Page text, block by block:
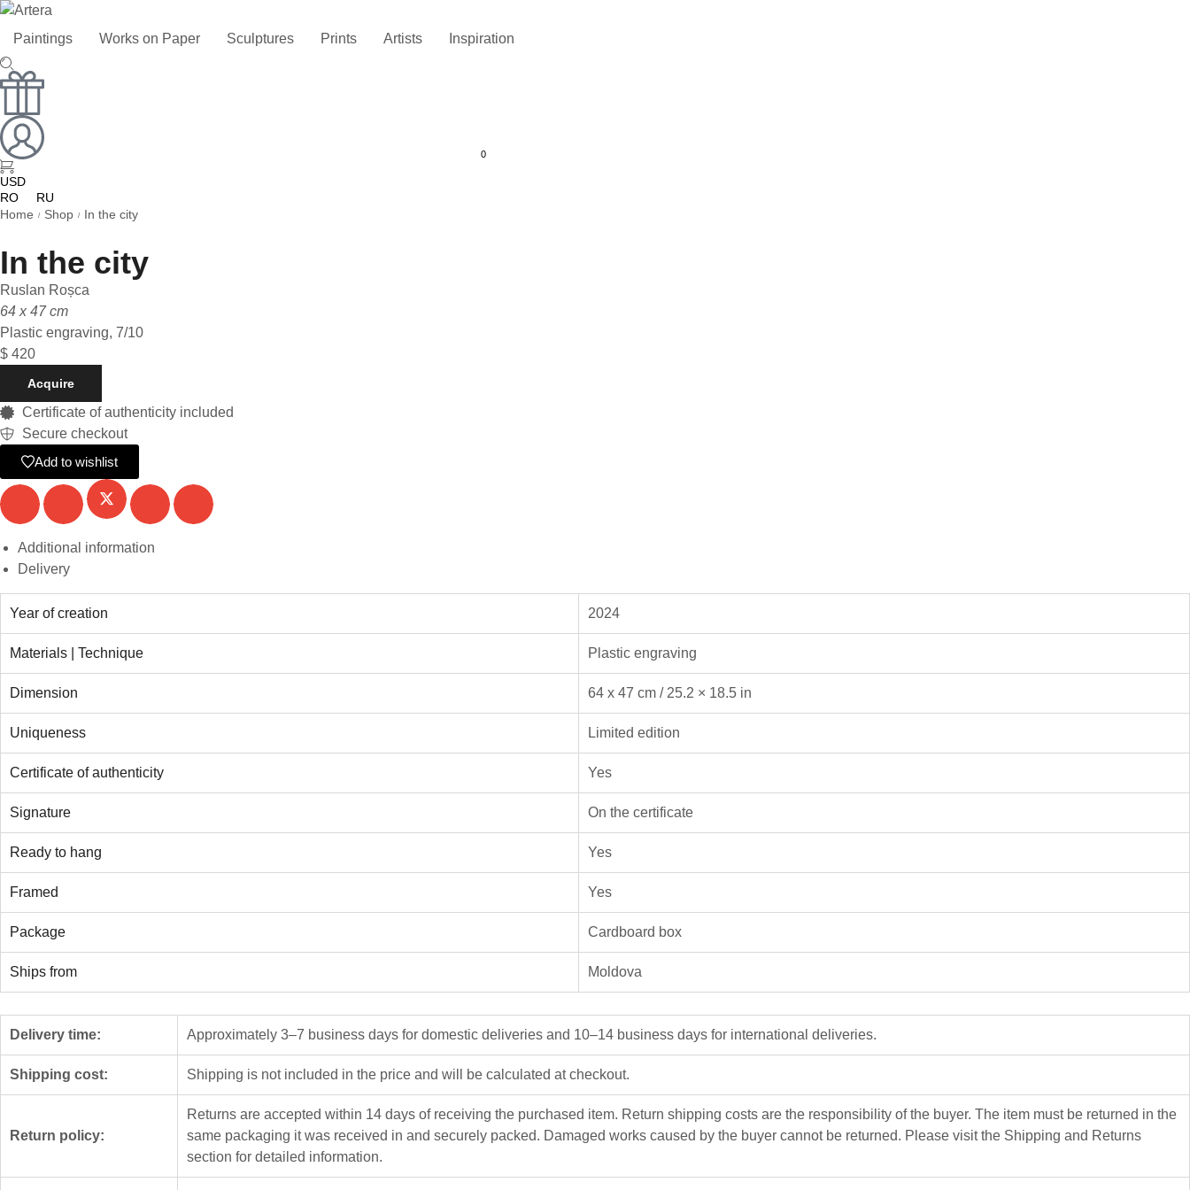
Paintings Works on Paper Sculptures Prints Artists Inspiration
0
USD
RO
RU
Home / Shop / In the city
In the city
Ruslan Roșca
64 x 47 cm
Plastic engraving, 7/10
$ 420
Acquire
Certificate of authenticity included
Secure checkout
Add to wishlist
Additional information
Delivery
Year of creation 2024
Materials | Technique Plastic engraving
Dimension 64 x 47 cm / 25.2 × 18.5 in
Uniqueness Limited edition
Certificate of authenticity Yes
Signature On the certificate
Ready to hang Yes
Framed Yes
Package Cardboard box
Ships from Moldova
Delivery time: Approximately 3–7 business days for domestic deliveries and 10–14 business days for international deliveries.
Shipping cost: Shipping is not included in the price and will be calculated at checkout.
Return policy:
Returns are accepted within 14 days of receiving the purchased item. Return shipping costs are the responsibility of the buyer. The item must be returned in the
same packaging it was received in and securely packed. Damaged works caused by the buyer cannot be returned. Please visit the Shipping and Returns
section for detailed information.